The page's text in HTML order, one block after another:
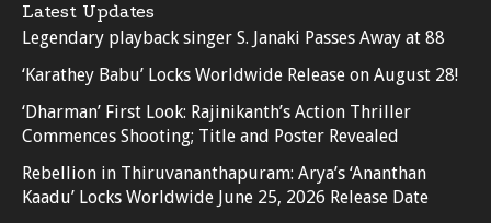
Latest Updates
Legendary playback singer S. Janaki Passes Away at 88
‘Karathey Babu’ Locks Worldwide Release on August 28!
‘Dharman’ First Look: Rajinikanth’s Action Thriller
Commences Shooting; Title and Poster Revealed
Rebellion in Thiruvananthapuram: Arya’s ‘Ananthan
Kaadu’ Locks Worldwide June 25, 2026 Release Date